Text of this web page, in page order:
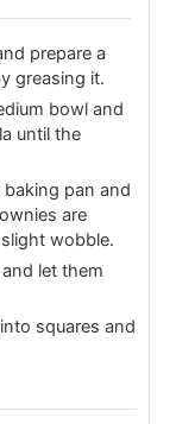
prepare a
greasing it.
bowl and
until the
pan and
are
wobble.
let them
squares and